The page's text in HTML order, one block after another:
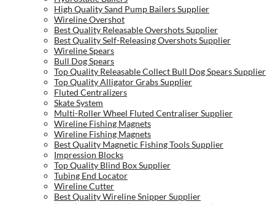
High Quality Sand Pump Bailers Supplier
Wireline Overshot
Best Quality Releasable Overshots Supplier
Best Quality Self-Releasing Overshots Supplier
Wireline Spears
Bull Dog Spears
Top Quality Releasable Collect Bull Dog Spears Supplier
Top Quality Alligator Grabs Supplier
Fluted Centralizers
Skate System
Multi-Roller Wheel Fluted Centraliser Supplier
Wireline Fishing Magnets
Wireline Fishing Magnets
Best Quality Magnetic Fishing Tools Supplier
Impression Blocks
Top Quality Blind Box Supplier
Tubing End Locator
Wireline Cutter
Best Quality Wireline Snipper Supplier